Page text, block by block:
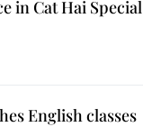
in Cat Hai Special
English classes